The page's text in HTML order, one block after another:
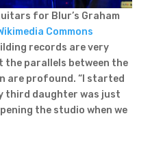
for Blur’s Graham
Commons
records are very
the parallels between the
are profound. “I started
third daughter was just
the studio when we